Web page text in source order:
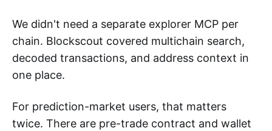
We didn't need a separate explorer MCP per
chain. Blockscout covered multichain search,
decoded transactions, and address context in
one place.
For prediction-market users, that matters
twice. There are pre-trade contract and wallet